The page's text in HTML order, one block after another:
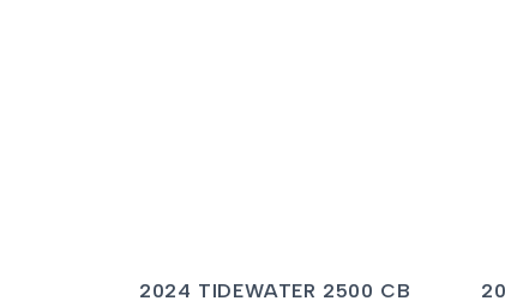
2024 TIDEWATER 2500 CB